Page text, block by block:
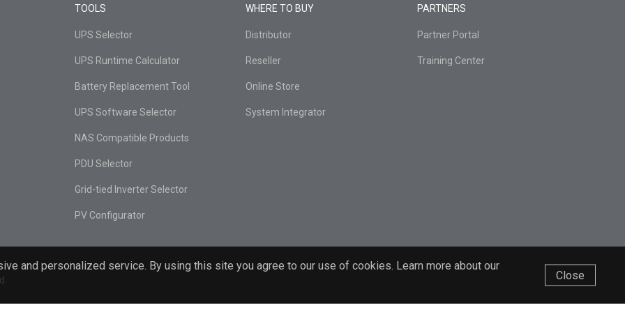
and personalized service. By using this site you agree to our use of cookies. Learn more about our
Close
TOOLS
UPS Selector
UPS Runtime Calculator
Battery Replacement Tool
UPS Software Selector
NAS Compatible Products
PDU Selector
Grid-tied Inverter Selector
PV Configurator
WHERE TO BUY
Distributor
Reseller
Online Store
System Integrator
PARTNERS
Partner Portal
Training Center